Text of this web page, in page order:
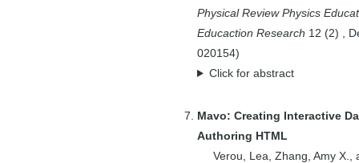
Physical Review Physics
Educaction Research 12 (2)
020154)
Click for abstract
Mavo: Creating Interactive
Authoring HTML
Verou, Lea Zhang, Amy X.